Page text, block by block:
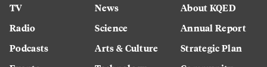
TV
Radio
Podcasts
News
Science
Arts & Culture
About KQED
Annual Report
Strategic Plan